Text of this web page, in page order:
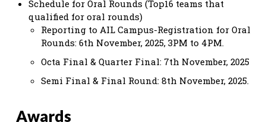
Schedule for Oral Rounds (Top16 teams that
qualified for oral rounds)
Reporting to AIL Campus-Registration for Oral
Rounds: 6th November, 2025, 3PM to 4PM.
Octa Final & Quarter Final: 7th November, 2025
Semi Final & Final Round: 8th November, 2025.
Awards